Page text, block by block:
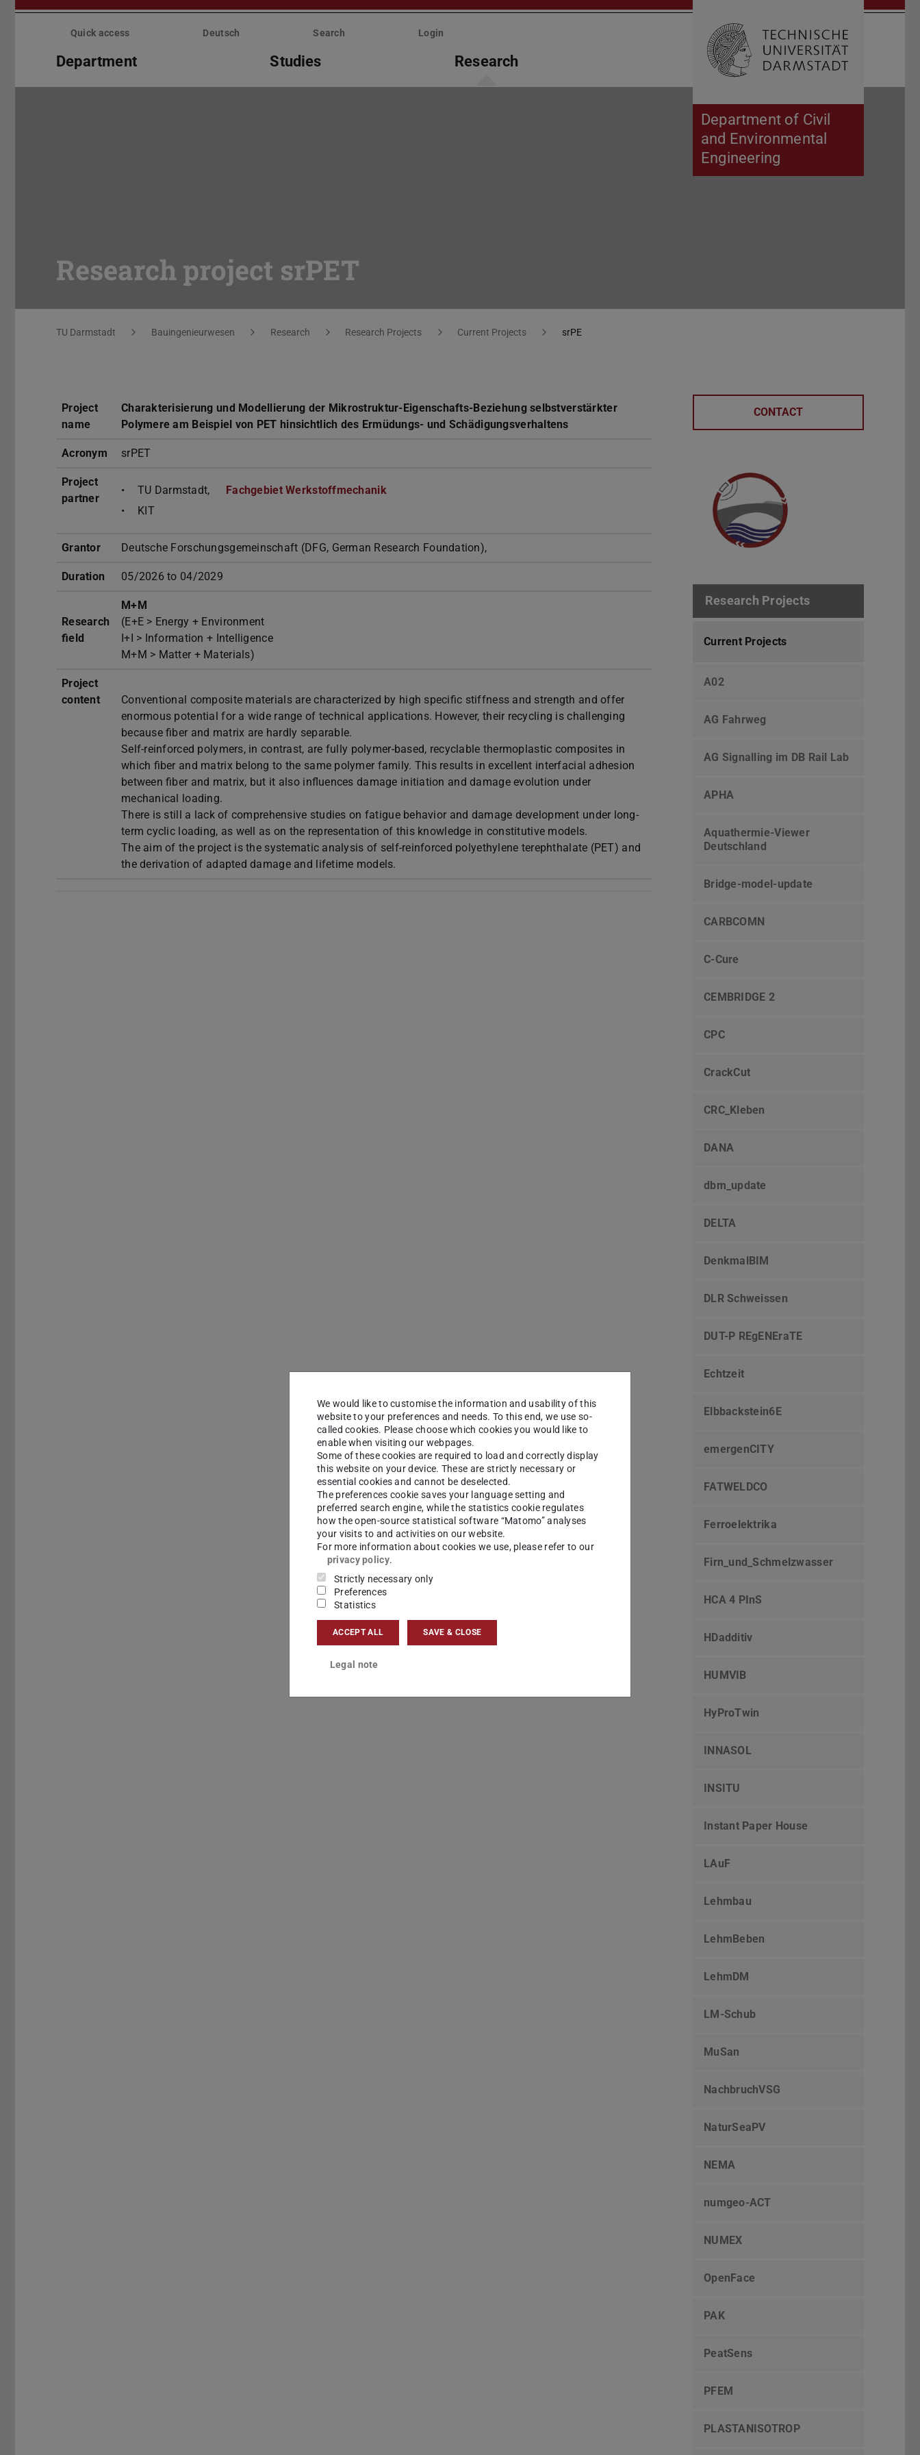
Skip
Department of Civil
and Environmental
Engineering
Quick access Deutsch Search Login
Department Studies Research Open search
Research project srPET
You are here:
TU Darmstadt Bauingenieurwesen Research Research Projects Current Projects srPE
Project
name
Charakterisierung und Modellierung der Mikrostruktur-Eigenschafts-Beziehung selbstverstärkter
Polymere am Beispiel von PET hinsichtlich des Ermüdungs- und Schädigungsverhaltens
Acronym srPET
Project
partner
TU Darmstadt,
Fachgebiet Werkstoffmechanik
KIT
Grantor Deutsche Forschungsgemeinschaft (DFG, German Research Foundation),
Duration 05/2026 to 04/2029
Research
field
M+M
(E+E > Energy + Environment
I+I > Information + Intelligence
M+M > Matter + Materials)
Project
content
Conventional composite materials are characterized by high specific stiffness and strength and offer
enormous potential for a wide range of technical applications. However, their recycling is challenging
because fiber and matrix are hardly separable.
Self-reinforced polymers, in contrast, are fully polymer-based, recyclable thermoplastic composites in
which fiber and matrix belong to the same polymer family. This results in excellent interfacial adhesion
between fiber and matrix, but it also influences damage initiation and damage evolution under
mechanical loading.
There is still a lack of comprehensive studies on fatigue behavior and damage development under long-
term cyclic loading, as well as on the representation of this knowledge in constitutive models.
The aim of the project is the systematic analysis of self-reinforced polyethylene terephthalate (PET) and
the derivation of adapted damage and lifetime models.
CONTACT
Research Projects
Current Projects
A02
AG Fahrweg
AG Signalling im DB Rail Lab
APHA
Aquathermie-Viewer
Deutschland
Bridge-model-update
CARBCOMN
C-Cure
CEMBRIDGE 2
CPC
CrackCut
CRC_Kleben
DANA
dbm_update
DELTA
DenkmalBIM
DLR Schweissen
DUT-P REgENEraTE
Echtzeit
Elbbackstein6E
emergenCITY
FATWELDCO
Ferroelektrika
Firn_und_Schmelzwasser
HCA 4 PInS
HDadditiv
HUMVIB
HyProTwin
INNASOL
INSITU
Instant Paper House
LAuF
Lehmbau
LehmBeben
LehmDM
LM-Schub
MuSan
NachbruchVSG
NaturSeaPV
NEMA
numgeo-ACT
NUMEX
OpenFace
PAK
PeatSens
PFEM
PLASTANISOTROP
We would like to customise the information and usability of this
website to your preferences and needs. To this end, we use so-
called cookies. Please choose which cookies you would like to
enable when visiting our webpages.
Some of these cookies are required to load and correctly display
this website on your device. These are strictly necessary or
essential cookies and cannot be deselected.
The preferences cookie saves your language setting and
preferred search engine, while the statistics cookie regulates
how the open-source statistical software “Matomo” analyses
your visits to and activities on our website.
For more information about cookies we use, please refer to our
privacy policy.
Strictly necessary only
Preferences
Statistics
ACCEPT ALL SAVE & CLOSE
Legal note